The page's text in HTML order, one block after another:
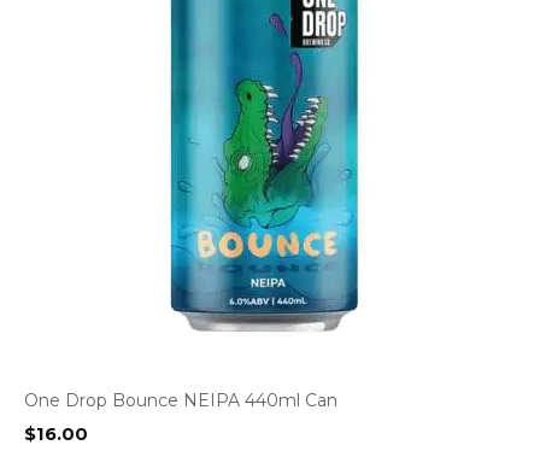
One Drop Bounce NEIPA 440ml Can
$16.00